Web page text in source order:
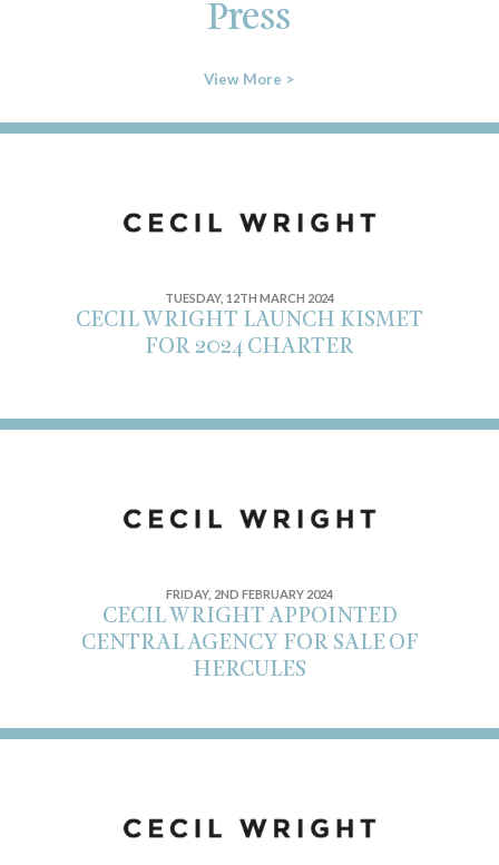
Press
View More >
TUESDAY, 12TH MARCH 2024
CECIL WRIGHT LAUNCH KISMET
FOR 2024 CHARTER
FRIDAY, 2ND FEBRUARY 2024
CECIL WRIGHT APPOINTED
CENTRAL AGENCY FOR SALE OF
HERCULES